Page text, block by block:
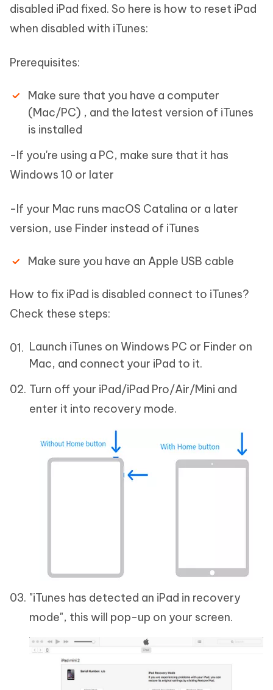
disabled iPad fixed. So here is how to reset iPad
when disabled with iTunes:
Prerequisites:
Make sure that you have a computer
(Mac/PC) , and the latest version of iTunes
is installed
-If you're using a PC, make sure that it has
Windows 10 or later
-If your Mac runs macOS Catalina or a later
version, use Finder instead of iTunes
Make sure you have an Apple USB cable
How to fix iPad is disabled connect to iTunes?
Check these steps:
Launch iTunes on Windows PC or Finder on
Mac, and connect your iPad to it.
Turn off your iPad/iPad Pro/Air/Mini and
enter it into recovery mode.
"iTunes has detected an iPad in recovery
mode", this will pop-up on your screen.